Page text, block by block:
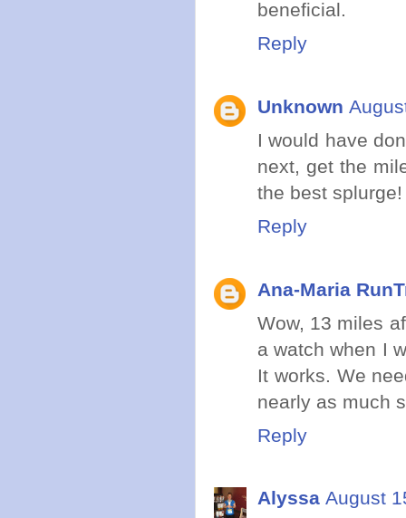
beneficial.
Reply
Unknown
I would have
next, get the
the best splurge!
Reply
Ana-Maria
Wow, 13 miles
a watch when I
It works. We
nearly as much
Reply
Alyssa August